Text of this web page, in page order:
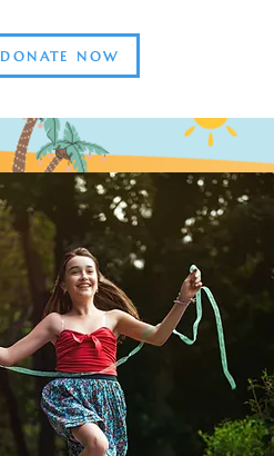
DONATE NOW